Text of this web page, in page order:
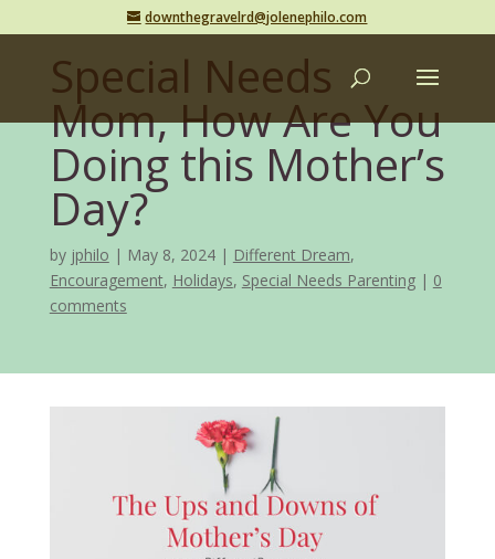
downthegravelrd@jolenephilo.com
Special Needs
Mom, How Are You
Doing this Mother’s
Day?
by jphilo May 8, 2024 Different Dream,
Encouragement, Holidays, Special Needs Parenting
0
comments